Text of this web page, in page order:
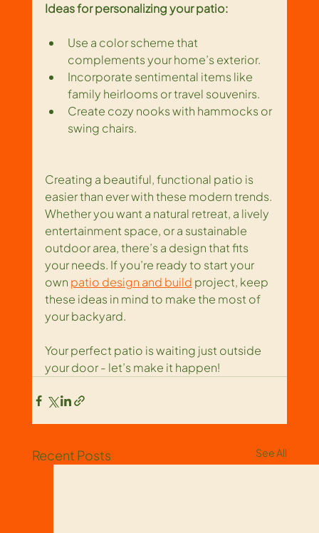
Ideas for personalizing your patio:
Use a color scheme that
complements your home’s exterior.
Incorporate sentimental items like
family heirlooms or travel souvenirs.
Create cozy nooks with hammocks or
swing chairs.
Creating a beautiful, functional patio is
easier than ever with these modern trends.
Whether you want a natural retreat, a lively
entertainment space, or a sustainable
outdoor area, there’s a design that fits
your needs. If you’re ready to start your
own patio design and build project, keep
these ideas in mind to make the most of
your backyard.
Your perfect patio is waiting just outside
your door - let’s make it happen!
Recent Posts See All